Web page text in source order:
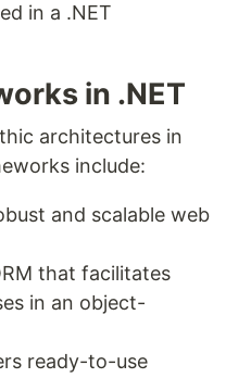
in a .NET
in .NET
architectures in
include:
and scalable web
that facilitates
in an object-
ready-to-use